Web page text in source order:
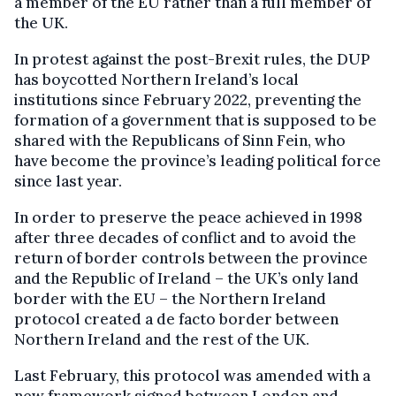
the UK.
In protest against the post-Brexit rules, the DUP
has boycotted Northern Ireland’s local
institutions since February 2022, preventing the
formation of a government that is supposed to be
shared with the Republicans of Sinn Fein, who
have become the province’s leading political force
since last year.
In order to preserve the peace achieved in 1998
after three decades of conflict and to avoid the
return of border controls between the province
and the Republic of Ireland – the UK’s only land
border with the EU – the Northern Ireland
protocol created a de facto border between
Northern Ireland and the rest of the UK.
Last February, this protocol was amended with a